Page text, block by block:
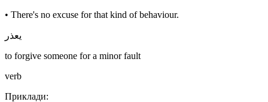
• There's no excuse for that kind of behaviour.
يعذر
to forgive someone for a minor fault
verb
Приклади: